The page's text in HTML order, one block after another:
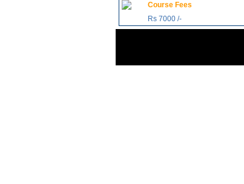
Course Fees
Rs 7000 /-